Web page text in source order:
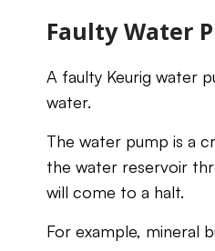
Faulty Water
A faulty Keurig water
water.
The water pump is a
the water reservoir
will come to a halt.
For example, mineral